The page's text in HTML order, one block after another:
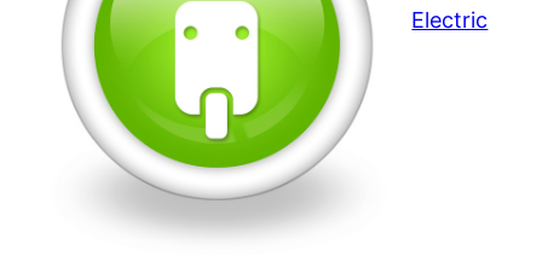
Electric